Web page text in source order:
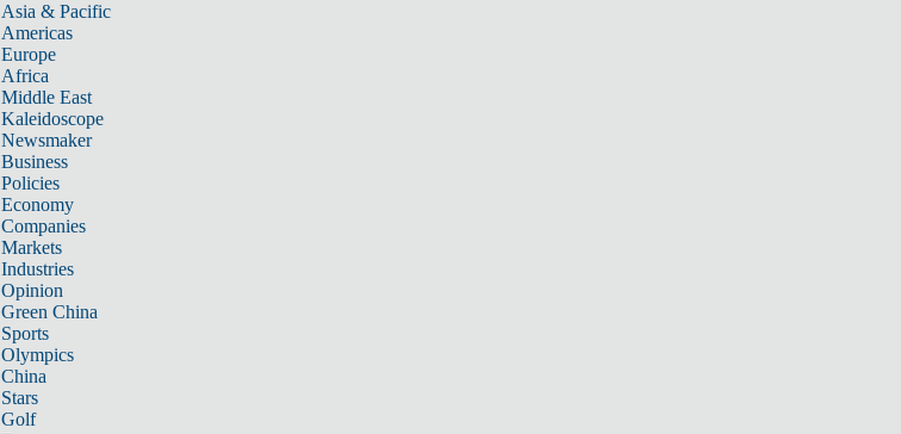
Asia & Pacific
Americas
Europe
Africa
Middle East
Kaleidoscope
Newsmaker
Business
Policies
Economy
Companies
Markets
Industries
Opinion
Green China
Sports
Olympics
China
Stars
Golf